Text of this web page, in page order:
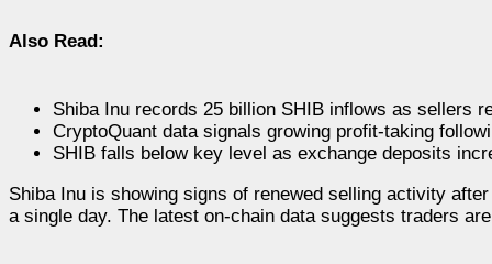
Also Read:
Shiba Inu records 25 billion SHIB inflows as sellers
CryptoQuant data signals growing profit-taking
SHIB falls below key level as exchange deposits
Shiba Inu is showing signs of renewed selling activity
a single day. The latest on-chain data suggests traders